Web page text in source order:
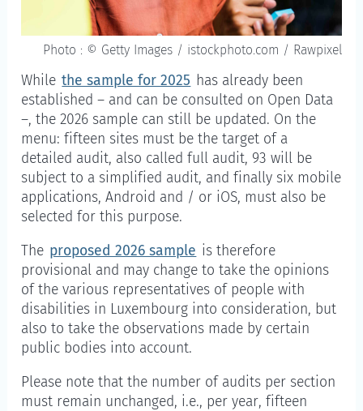
Photo : © Getty Images / istockphoto.com / Rawpixel
While the sample for 2025 has already been
established – and can be consulted on Open Data
–, the 2026 sample can still be updated. On the
menu: fifteen sites must be the target of a
detailed audit, also called full audit, 93 will be
subject to a simplified audit, and finally six mobile
applications, Android and / or iOS, must also be
selected for this purpose.
The proposed 2026 sample is therefore
provisional and may change to take the opinions
of the various representatives of people with
disabilities in Luxembourg into consideration, but
also to take the observations made by certain
public bodies into account.
Please note that the number of audits per section
must remain unchanged, i.e., per year, fifteen